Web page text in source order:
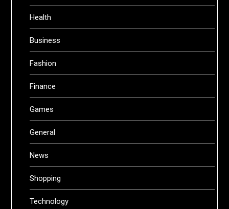
Health
Business
Fashion
Finance
Games
General
News
Shopping
Technology